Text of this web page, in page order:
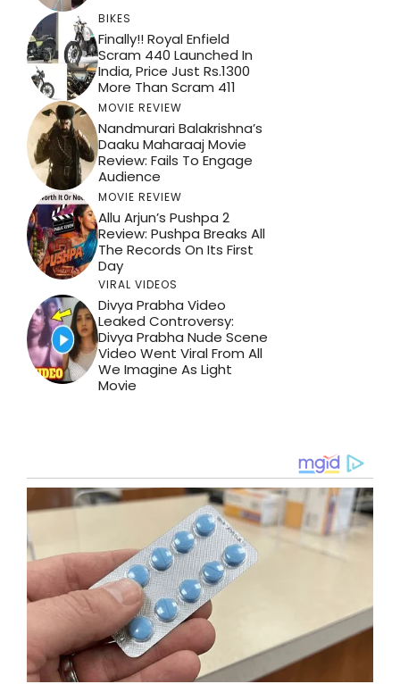
BIKES
Finally!! Royal Enfield
Scram 440 Launched In
India, Price Just Rs.1300
More Than Scram 411
MOVIE REVIEW
Nandmurari Balakrishna’s
Daaku Maharaaj Movie
Review: Fails To Engage
Audience
MOVIE REVIEW
Allu Arjun’s Pushpa 2
Review: Pushpa Breaks All
The Records On Its First
Day
VIRAL VIDEOS
Divya Prabha Video
Leaked Controversy:
Divya Prabha Nude Scene
Video Went Viral From All
We Imagine As Light
Movie